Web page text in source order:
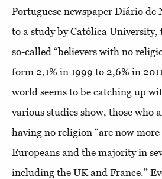
Portuguese newspaper Diário de
to a study by Católica University,
so-called “believers with no
form 2,1% in 1999 to 2,6% in
world seems to be catching up
various studies show, those who
having no religion “are now
Europeans and the majority in
including the UK and France.”